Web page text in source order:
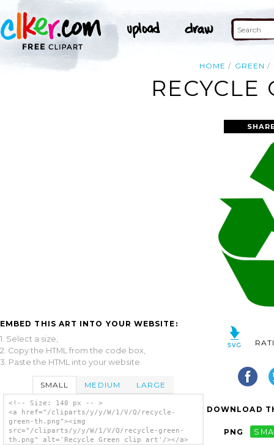
HOME GREEN
RECYCLE
EMBED THIS ART INTO YOUR WEBSITE:
1. Select a size,
2. Copy the HTML from the code box,
3. Paste the HTML into your website.
SMALL MEDIUM LARGE
<!-- Size: 140 px -- >
<a href="/cliparts/y/y/W/1/V/Q/recycle-
green-th.png"><img
src="/cliparts/y/y/W/1/V/Q/recycle-green-
th.png" alt='Recycle Green clip art'/></a>
DOWNLOAD
PNG